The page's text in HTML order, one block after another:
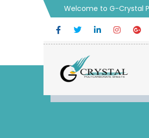
Welcome to G-Crystal